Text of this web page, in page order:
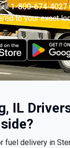
1-800-674-4027
to your exact
IL
fuel delivery in